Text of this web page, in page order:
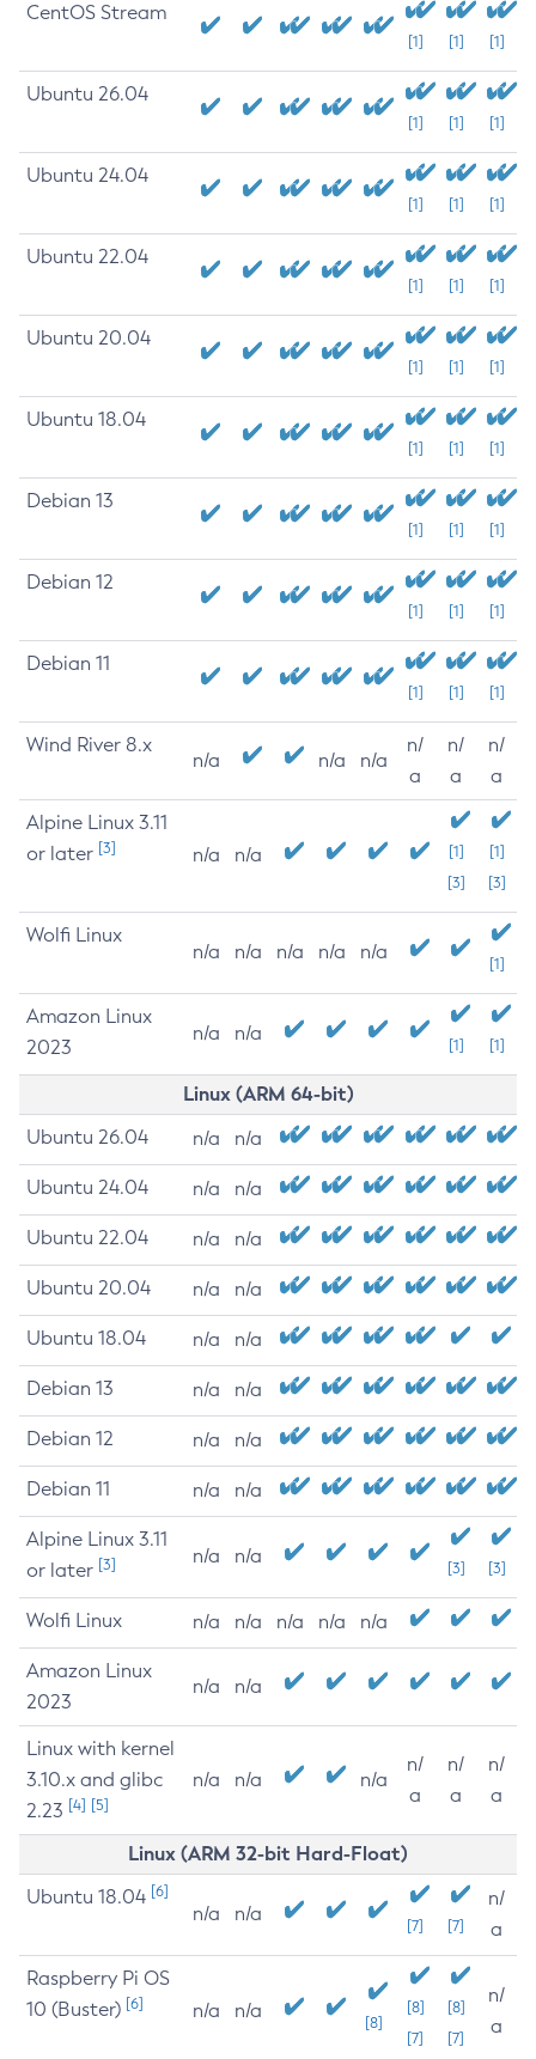
CentOS Stream
[1] [1] [1]
Ubuntu 26.04
[1] [1] [1]
Ubuntu 24.04
[1] [1] [1]
Ubuntu 22.04
[1] [1] [1]
Ubuntu 20.04
[1] [1] [1]
Ubuntu 18.04
[1] [1] [1]
Debian 13
[1] [1] [1]
Debian 12
[1] [1] [1]
Debian 11
[1] [1] [1]
Wind River 8.x
n/a n/a n/a
n/
a
n/
a
n/
a
Alpine Linux 3.11
or later [3] n/a n/a
[1]
[3]
[1]
[3]
Wolfi Linux
n/a n/a n/a n/a n/a
[1]
Amazon Linux
2023
n/a n/a
[1] [1]
Linux (ARM 64-bit)
Ubuntu 26.04 n/a n/a
Ubuntu 24.04 n/a n/a
Ubuntu 22.04 n/a n/a
Ubuntu 20.04 n/a n/a
Ubuntu 18.04 n/a n/a
Debian 13 n/a n/a
Debian 12 n/a n/a
Debian 11 n/a n/a
Alpine Linux 3.11
or later [3] n/a n/a
[3] [3]
Wolfi Linux n/a n/a n/a n/a n/a
Amazon Linux
2023
n/a n/a
Linux with kernel
3.10.x and glibc
2.23 [4] [5]
n/a n/a n/a
n/
a
n/
a
n/
a
Linux (ARM 32-bit Hard-Float)
Ubuntu 18.04 [6]
n/a n/a
[7] [7]
n/
a
Raspberry Pi OS
10 (Buster) [6] n/a n/a
[8]
[8]
[7]
[8]
[7]
n/
a